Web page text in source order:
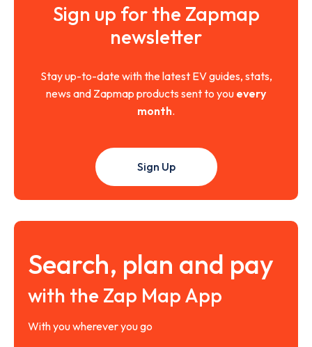
Sign up for the Zapmap
newsletter
Stay up-to-date with the latest EV guides, stats,
news and Zapmap products sent to you every
month.
Sign Up
Search, plan and pay
with the Zap Map App
With you wherever you go